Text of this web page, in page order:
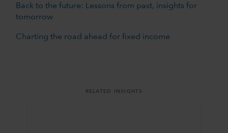
Back to the future: Lessons from past, insights for
tomorrow
Charting the road ahead for fixed income
RELATED INSIGHTS